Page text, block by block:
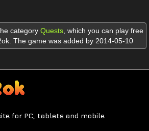
category Quests which you can play free
The game was added by 2014-05-10
for PC, tablets and mobile